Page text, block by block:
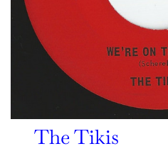
The Tikis